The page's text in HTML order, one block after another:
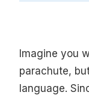
Imagine you
parachute,
language.